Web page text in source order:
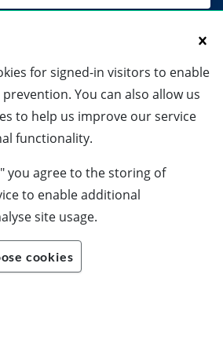
for signed-in visitors to enable
You can also allow us
to help us improve our service
functionality.
you agree to the storing of
to enable additional
site usage.
cookies